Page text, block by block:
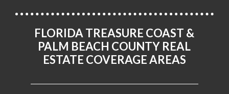
FLORIDA TREASURE COAST &
PALM BEACH COUNTY REAL
ESTATE COVERAGE AREAS